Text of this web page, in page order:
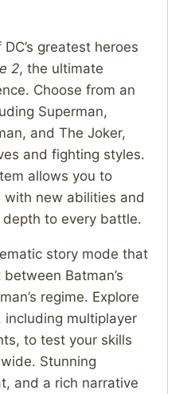
greatest heroes
2, the ultimate
Choose from an
Superman,
and The Joker,
and fighting styles.
allows you to
with new abilities and
to every battle.
story mode that
Batman’s
regime. Explore
including multiplayer
to test your skills
Stunning
and a rich narrative